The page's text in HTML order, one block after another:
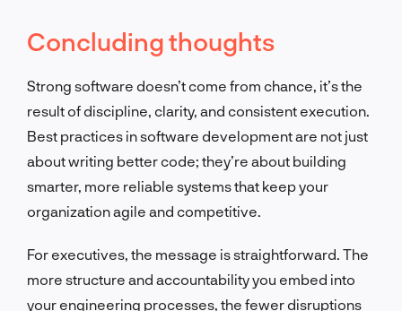
Concluding thoughts
Strong software doesn’t come from chance, it’s the
result of discipline, clarity, and consistent execution.
Best practices in software development are not just
about writing better code; they’re about building
smarter, more reliable systems that keep your
organization agile and competitive.
For executives, the message is straightforward. The
more structure and accountability you embed into
your engineering processes, the fewer disruptions